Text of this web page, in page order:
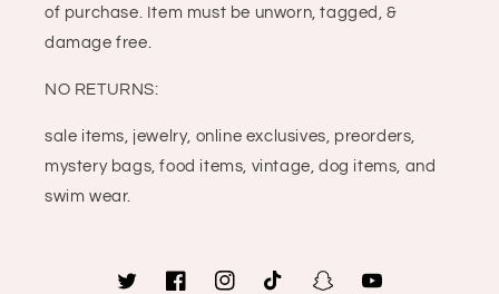
of purchase. Item must be unworn, tagged, &
damage free.
NO RETURNS:
sale items, jewelry, online exclusives, preorders,
mystery bags, food items, vintage, dog items, and
swim wear.